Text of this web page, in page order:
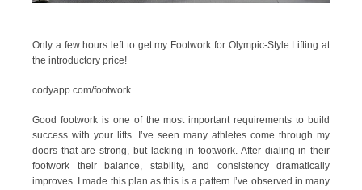
Only a few hours left to get my Footwork for Olympic-Style Lifting at
the introductory price!
codyapp.com/footwork
Good footwork is one of the most important requirements to build
success with your lifts. I’ve seen many athletes come through my
doors that are strong, but lacking in footwork. After dialing in their
footwork their balance, stability, and consistency dramatically
improves. I made this plan as this is a pattern I’ve observed in many